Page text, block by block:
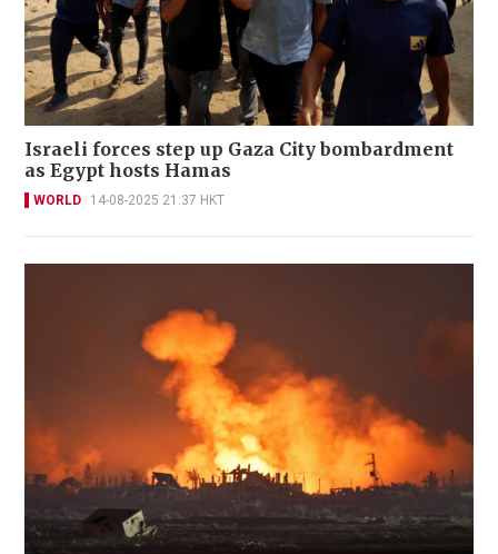
Israeli forces step up Gaza City bombardment
as Egypt hosts Hamas
WORLD 14-08-2025 21:37 HKT